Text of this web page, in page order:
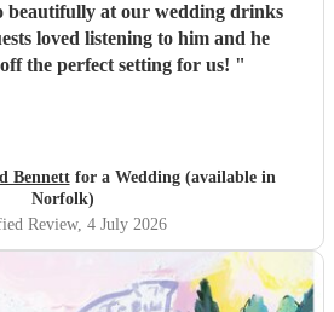
beautifully at our wedding drinks
loved listening to him and he
the perfect setting for us! "
Bennettfor a Wedding (available in
Norfolk)
Review, 4 July 2026